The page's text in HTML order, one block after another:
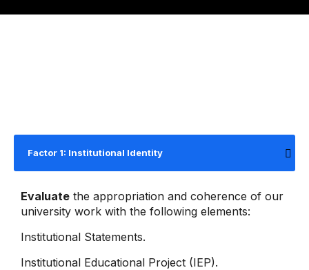
Factor 1: Institutional Identity
Evaluate the appropriation and coherence of our
university work with the following elements:
Institutional Statements.
Institutional Educational Project (IEP).